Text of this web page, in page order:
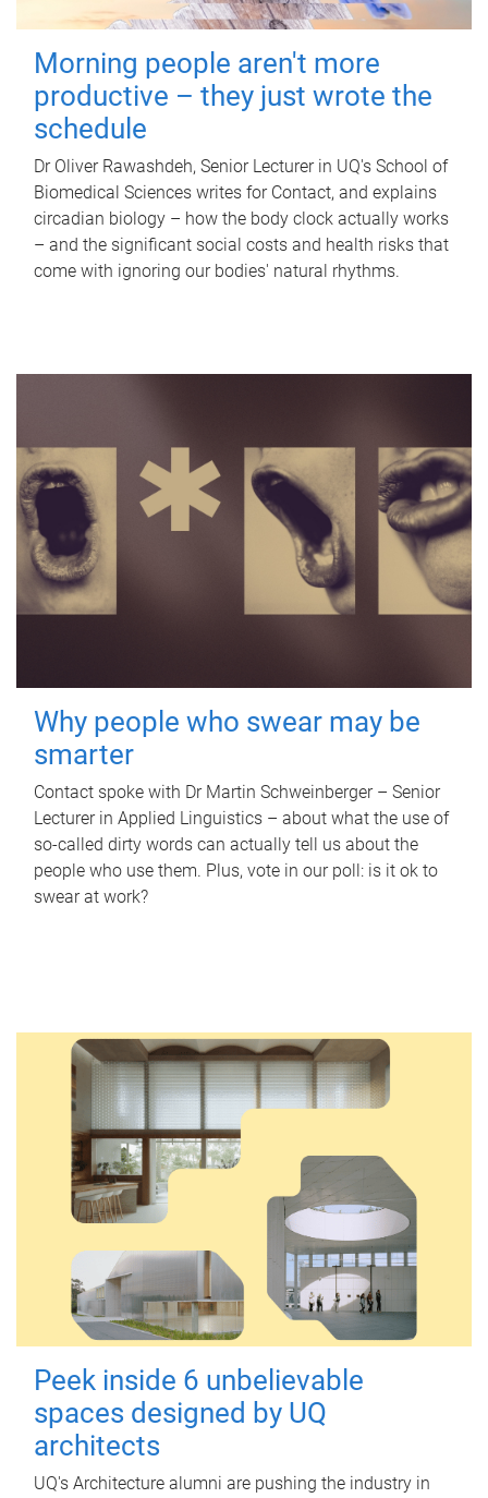
Morning people aren't more
productive – they just wrote the
schedule
Dr Oliver Rawashdeh, Senior Lecturer in UQ's School of
Biomedical Sciences writes for Contact, and explains
circadian biology – how the body clock actually works
– and the significant social costs and health risks that
come with ignoring our bodies' natural rhythms.
Why people who swear may be
smarter
Contact spoke with Dr Martin Schweinberger – Senior
Lecturer in Applied Linguistics – about what the use of
so-called dirty words can actually tell us about the
people who use them. Plus, vote in our poll: is it ok to
swear at work?
Peek inside 6 unbelievable
spaces designed by UQ
architects
UQ's Architecture alumni are pushing the industry in